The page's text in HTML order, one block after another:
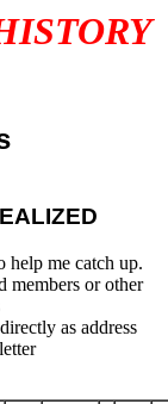
help me catch up.
members or other
as address